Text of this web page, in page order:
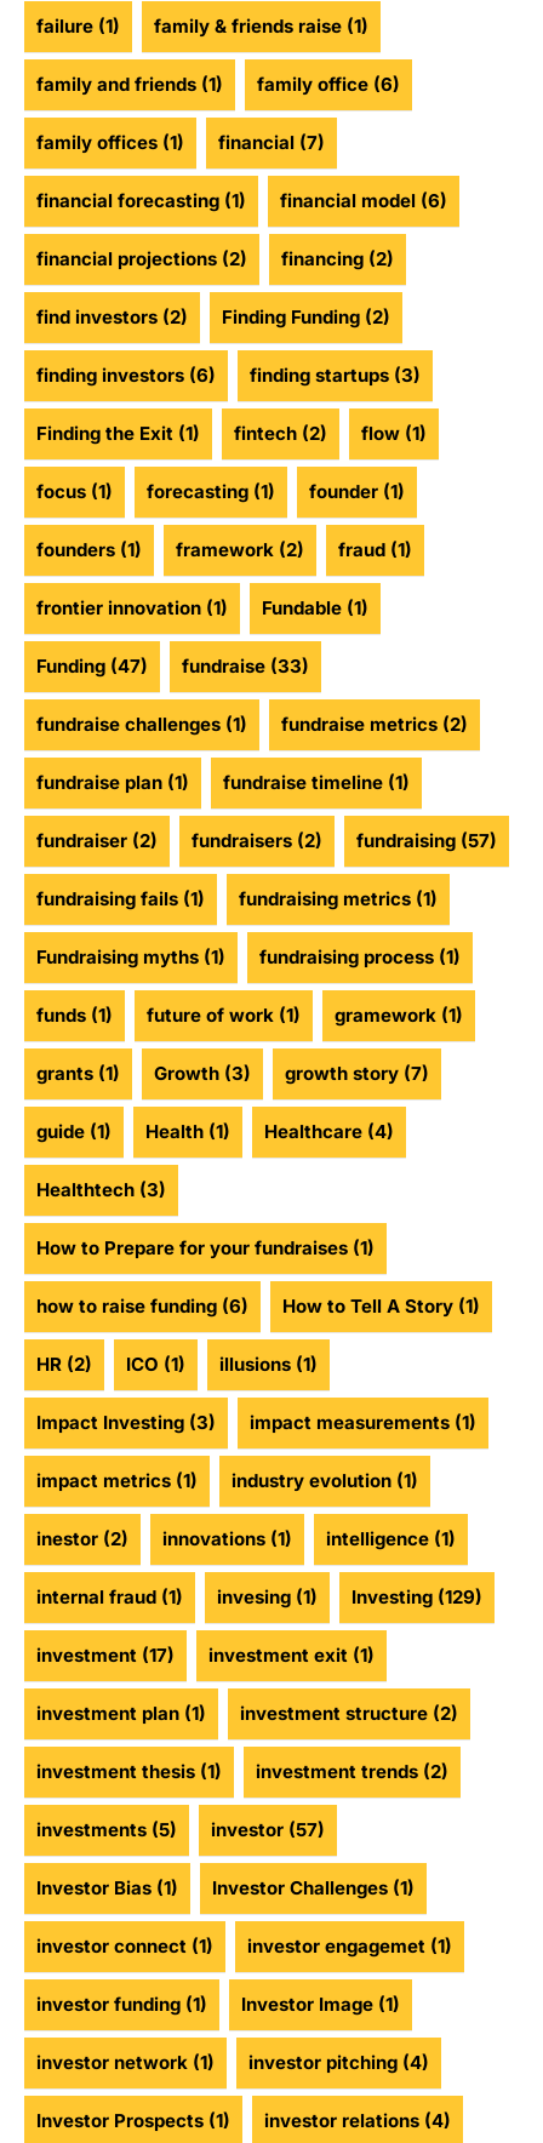
failure (1) family & friends raise (1)
family and friends (1) family office (6)
family offices (1) financial (7)
financial forecasting (1) financial model (6)
financial projections (2) financing (2)
find investors (2) Finding Funding (2)
finding investors (6) finding startups (3)
Finding the Exit (1) fintech (2) flow (1)
focus (1) forecasting (1) founder (1)
founders (1) framework (2) fraud (1)
frontier innovation (1) Fundable (1)
Funding (47) fundraise (33)
fundraise challenges (1) fundraise metrics (2)
fundraise plan (1) fundraise timeline (1)
fundraiser (2) fundraisers (2) fundraising (57)
fundraising fails (1) fundraising metrics (1)
Fundraising myths (1) fundraising process (1)
funds (1) future of work (1) gramework (1)
grants (1) Growth (3) growth story (7)
guide (1) Health (1) Healthcare (4)
Healthtech (3)
How to Prepare for your fundraises (1)
how to raise funding (6) How to Tell A Story (1)
HR (2) ICO (1) illusions (1)
Impact Investing (3) impact measurements (1)
impact metrics (1) industry evolution (1)
inestor (2) innovations (1) intelligence (1)
internal fraud (1) invesing (1) Investing (129)
investment (17) investment exit (1)
investment plan (1) investment structure (2)
investment thesis (1) investment trends (2)
investments (5) investor (57)
Investor Bias (1) Investor Challenges (1)
investor connect (1) investor engagemet (1)
investor funding (1) Investor Image (1)
investor network (1) investor pitching (4)
Investor Prospects (1) investor relations (4)